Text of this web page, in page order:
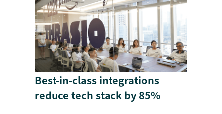
Best-in-class integrations
reduce tech stack by 85%